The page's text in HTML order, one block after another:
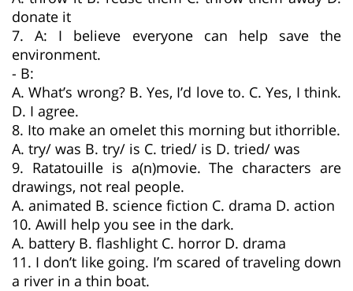
donate it
7. A: I believe everyone can help save the
environment.
- B:
A. What’s wrong? B. Yes, I’d love to. C. Yes, I think.
D. I agree.
8. Ito make an omelet this morning but ithorrible.
A. try/ was B. try/ is C. tried/ is D. tried/ was
9. Ratatouille is a(n)movie. The characters are
drawings, not real people.
A. animated B. science fiction C. drama D. action
10. Awill help you see in the dark.
A. battery B. flashlight C. horror D. drama
11. I don’t like going. I’m scared of traveling down
a river in a thin boat.